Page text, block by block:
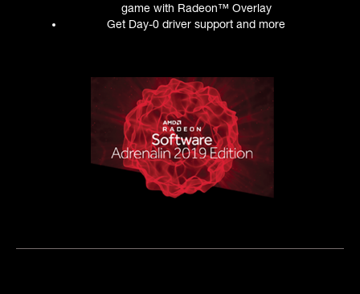
game with Radeon™ Overlay
Get Day-0 driver support and more